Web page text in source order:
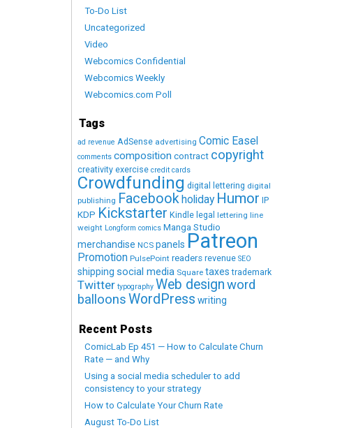
To-Do List
Uncategorized
Video
Webcomics Confidential
Webcomics Weekly
Webcomics.com Poll
Tags
ad revenue AdSense advertising Comic Easel
comments composition contract copyright
creativity exercise credit cards
Crowdfunding digital lettering digital
publishing Facebookholiday Humor IP
KDP Kickstarter Kindle legal lettering line
weight Longform comics Manga Studio
merchandise NCS panels Patreon
Promotion PulsePoint readers revenue SEO
shipping social media Square taxes trademark
Twitter typography Web designword
balloonsWordPress writing
Recent Posts
ComicLab Ep 451 — How to Calculate Churn
Rate — and Why
Using a social media scheduler to add
consistency to your strategy
How to Calculate Your Churn Rate
August To-Do List